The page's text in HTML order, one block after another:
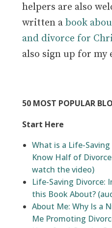
helpers are also
written a book
and divorce for
also sign up for my
50 MOST POPULAR
Start Here
What is a Life-
Know Half of
watch the video)
Life-Saving Divorce:
this Book About?
About Me: Why Is a
Me Promoting